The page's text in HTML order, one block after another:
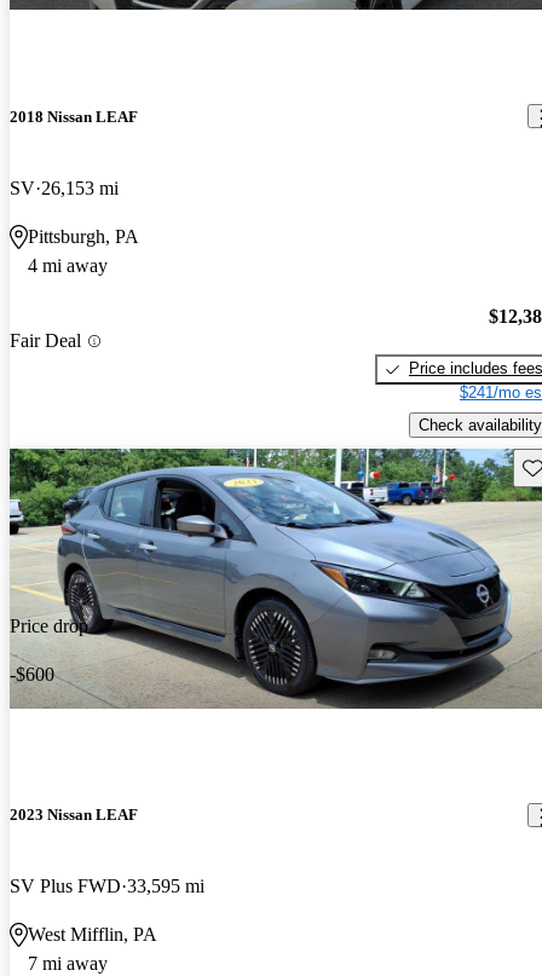
2018 Nissan LEAF
SV 26,153 mi
Pittsburgh, PA
4 mi away
Fair Deal
Price includes fees
$241/mo
Check availability
Price drop
-$600
2023 Nissan LEAF
SV Plus FWD 33,595 mi
West Mifflin, PA
7 mi away